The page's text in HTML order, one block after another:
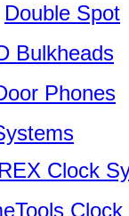
Double Spot
Bulkheads
Phones
Clock